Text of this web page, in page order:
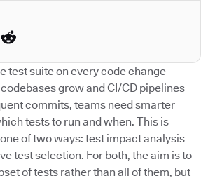
test suite on every code change
grow and CI/CD pipelines
commits, teams need smarter
tests to run and when. This is
of two ways: test impact analysis
test selection. For both, the aim is to
of tests rather than all of them, but